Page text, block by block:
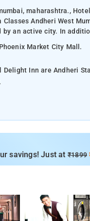
maharashtra.,
Andheri West
an active city. In
Market City Mall.
Inn are Andheri
room services,
savings! Just at ₹1899